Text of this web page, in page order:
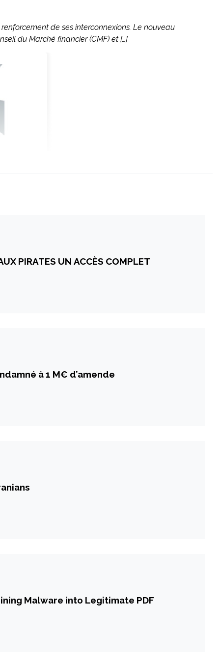
de ses interconnexions. Le nouveau
du Marché financier (CMF) et […]
PIRATES UN ACCÈS COMPLET
à 1 M€ d’amende
Malware into Legitimate PDF